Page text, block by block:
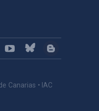
Canarias • IAC